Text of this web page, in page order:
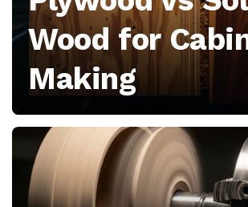
news,
business
growth,
and
tool
releases
Wood for
Making